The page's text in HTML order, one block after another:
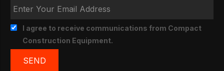
I agree to receive communications from Compact
Construction Equipment.